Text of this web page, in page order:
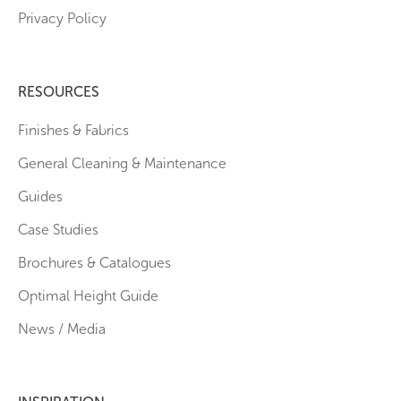
Privacy Policy
RESOURCES
Finishes & Fabrics
General Cleaning & Maintenance
Guides
Case Studies
Brochures & Catalogues
Optimal Height Guide
News / Media